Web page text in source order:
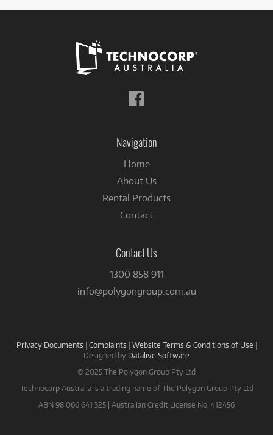
Navigation
Home
About Us
Rental Products
Contact
Contact Us
1300 858 911
info@polygongroup.com.au
Privacy Documents | Complaints | Website Terms & Conditions of Use |
Designed by Datalive Software
© 2025 The Polygon Group Pty Ltd
Technocorp Australia is a trading name of The Polygon Group Pty Ltd
ABN 98 066 641 325 | Australian Credit License No. 412456